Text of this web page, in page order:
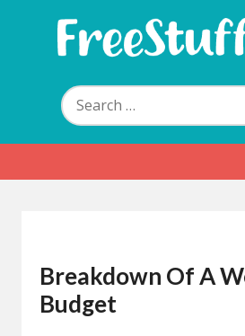
Search
for:
Breakdown Of A
Budget